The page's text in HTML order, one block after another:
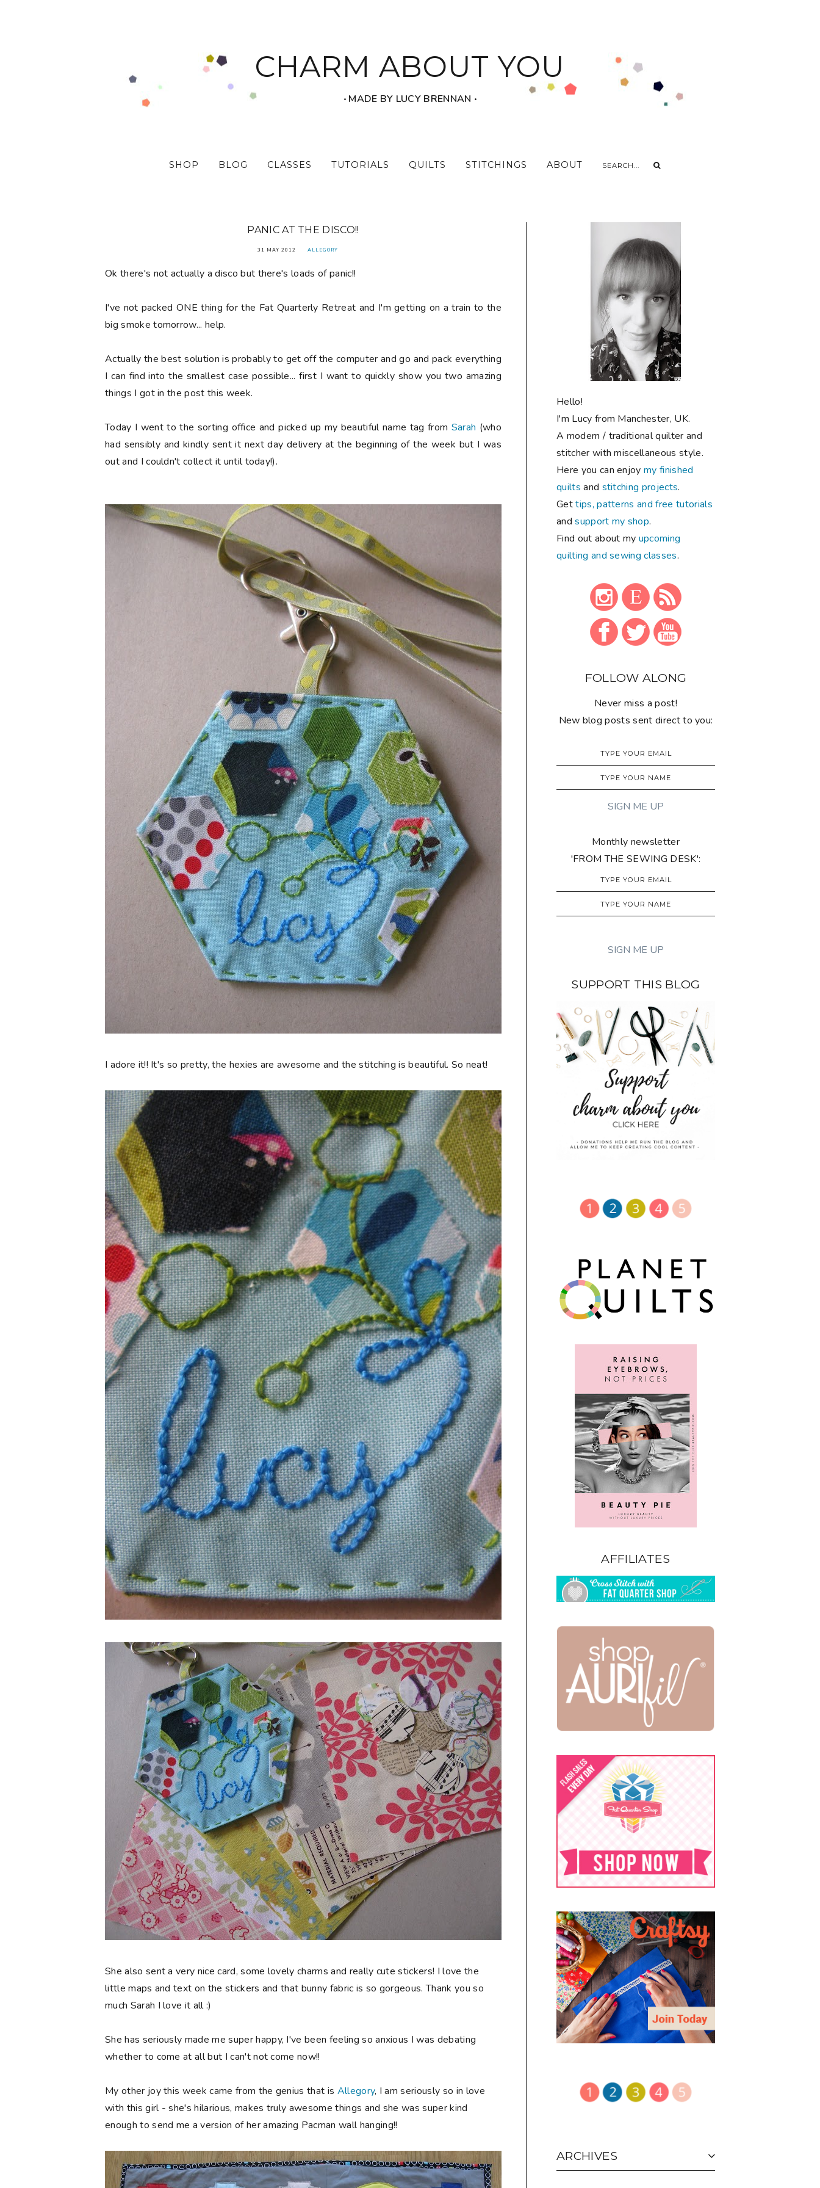
CHARM ABOUT YOU
‧ MADE BY LUCY BRENNAN ‧
SHOP BLOG CLASSES TUTORIALS QUILTS STITCHINGS ABOUT
PANIC AT THE DISCO!!
31 MAY 2012 ALLEGORY
Ok there's not actually a disco but there's loads of panic!!
I've not packed ONE thing for the Fat Quarterly Retreat and I'm getting on a train to the
big smoke tomorrow... help.
Actually the best solution is probably to get off the computer and go and pack everything
I can find into the smallest case possible... first I want to quickly show you two amazing
things I got in the post this week.
Today I went to the sorting office and picked up my beautiful name tag from Sarah (who
had sensibly and kindly sent it next day delivery at the beginning of the week but I was
out and I couldn't collect it until today!).
I adore it!! It's so pretty, the hexies are awesome and the stitching is beautiful. So neat!
She also sent a very nice card, some lovely charms and really cute stickers! I love the
little maps and text on the stickers and that bunny fabric is so gorgeous. Thank you so
much Sarah I love it all :)
She has seriously made me super happy, I've been feeling so anxious I was debating
whether to come at all but I can't not come now!!
My other joy this week came from the genius that is Allegory, I am seriously so in love
with this girl - she's hilarious, makes truly awesome things and she was super kind
enough to send me a version of her amazing Pacman wall hanging!!
Hello!
I'm Lucy from Manchester, UK.
A modern / traditional quilter and
stitcher with miscellaneous style.
Here you can enjoymy finished
quilts and stitching projects.
Gettips, patterns and free tutorials
andsupport my shop.
Find out about my upcoming
quilting and sewing classes.
FOLLOW ALONG
Never miss a post!
New blog posts sent direct to you:
Monthly newsletter
'FROM THE SEWING DESK':
SUPPORT THIS BLOG
AFFILIATES
ARCHIVES